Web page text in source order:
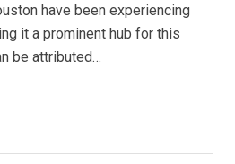
have been experiencing
it a prominent hub for this
be attributed…